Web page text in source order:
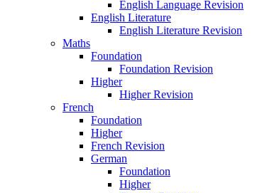
English Language Revision
English Literature
English Literature Revision
Maths
Foundation
Foundation Revision
Higher
Higher Revision
French
Foundation
Higher
French Revision
German
Foundation
Higher